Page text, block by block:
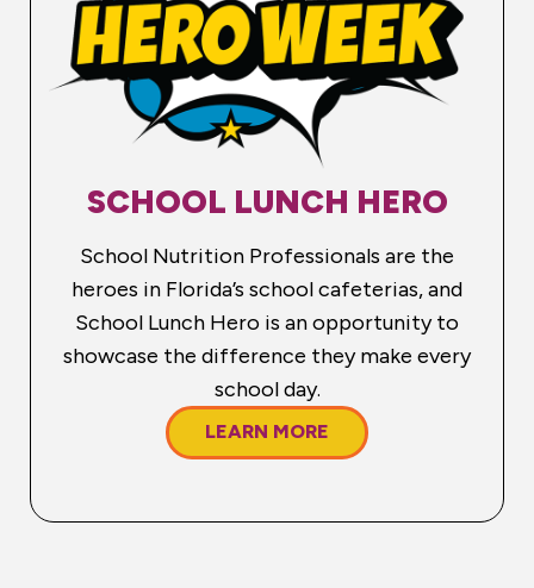
SCHOOL LUNCH HERO
School Nutrition Professionals are the
heroes in Florida’s school cafeterias, and
School Lunch Hero is an opportunity to
showcase the difference they make every
school day.
LEARN MORE